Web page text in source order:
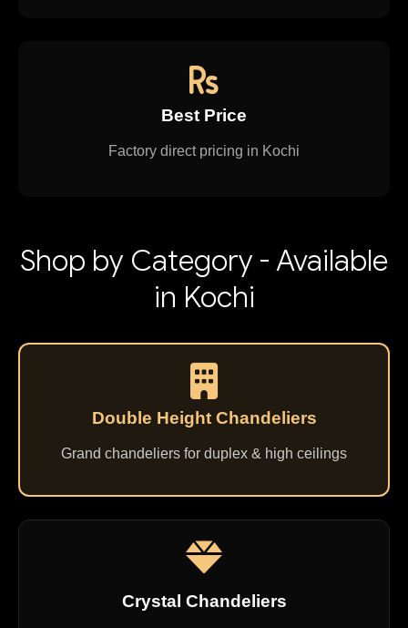
Best Price
Factory direct pricing in Kochi
Shop by Category - Available
in Kochi
Double Height Chandeliers
Grand chandeliers for duplex & high ceilings
Crystal Chandeliers